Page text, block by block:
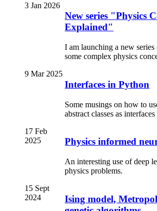
3 Jan 2026
New series "Physics
Explained"
I am launching a new
some complex physics
9 Mar 2025
Interfaces in Python
Some musings on how to
abstract classes as
17 Feb
2025
Physics informed
An interesting use of deep
physics problems.
15 Sept
2024
Ising model,